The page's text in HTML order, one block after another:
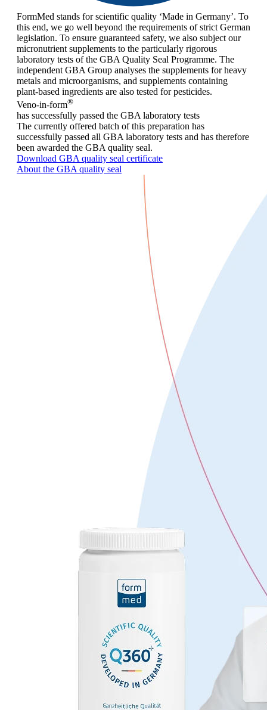
FormMed stands for scientific quality ‘Made in Germany’. To
this end, we go well beyond the requirements of strict German
legislation. To ensure guaranteed safety, we also subject our
micronutrient supplements to the particularly rigorous
laboratory tests of the GBA Quality Seal Programme. The
independent GBA Group analyses the supplements for heavy
metals and microorganisms, and supplements containing
plant-based ingredients are also tested for pesticides.
Veno-in-form®
has successfully passed the GBA laboratory tests
The currently offered batch of this preparation has
successfully passed all GBA laboratory tests and has therefore
been awarded the GBA quality seal.
Download GBA quality seal certificate
About the GBA quality seal